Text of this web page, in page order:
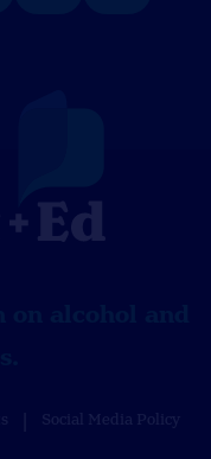
Social Media Policy